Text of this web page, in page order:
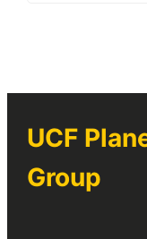
UCF
Group